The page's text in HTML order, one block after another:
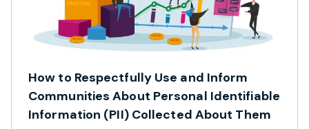
How to Respectfully Use and Inform
Communities About Personal Identifiable
Information (PII) Collected About Them